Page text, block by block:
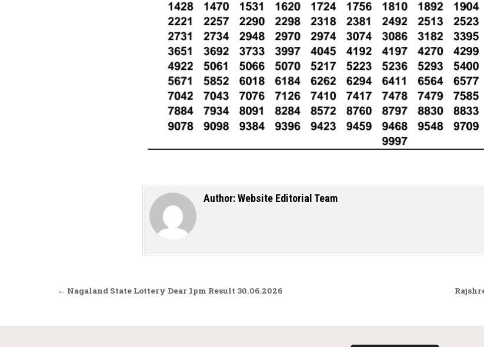
Author:Website Editorial Team
Post navigation
← Nagaland State Lottery Dear 1pm Result 30.06.2026